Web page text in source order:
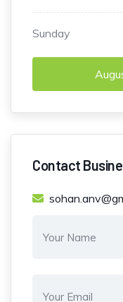
Sunday
Contact